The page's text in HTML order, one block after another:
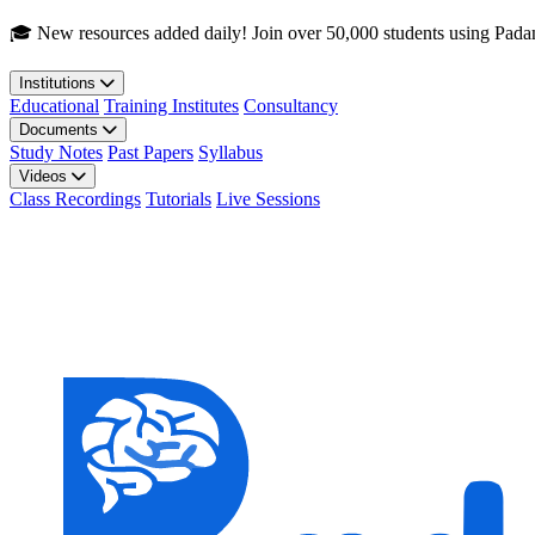
Skip to main content
🎓 New resources added daily! Join over 50,000 students using
Institutions
Educational Training Institutes Consultancy
Documents
Study Notes Past Papers Syllabus
Videos
Class Recordings Tutorials Live Sessions